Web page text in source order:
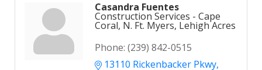
Casandra Fuentes
Construction Services - Cape
Coral, N. Ft. Myers, Lehigh Acres
Phone: (239) 842-0515
13110 Rickenbacker Pkwy